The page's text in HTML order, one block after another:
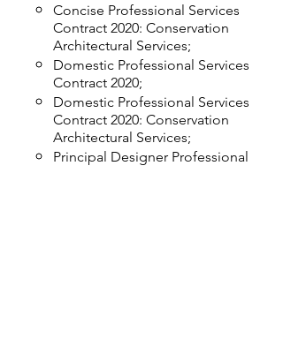
Concise Professional Services
Contract 2020: Conservation
Architectural Services;
Domestic Professional Services
Contract 2020;
Domestic Professional Services
Contract 2020: Conservation
Architectural Services;
Principal Designer Professional